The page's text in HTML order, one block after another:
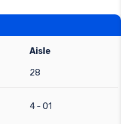
Aisle
28
4 - 01